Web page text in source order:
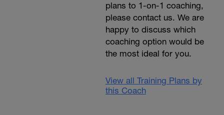
plans to 1-on-1 coaching,
please contact us. We are
happy to discuss which
coaching option would be
the most ideal for you.
View all Training Plans by
this Coach